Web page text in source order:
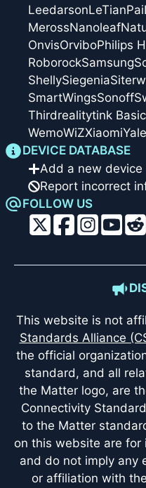
LeedarsonLeTianPai
MerossNanoleaf
OnvisOrviboPhilips
RoborockSamsung
ShellySiegenia
SmartWingsSonoff
Thirdrealitytink
WemoWiZXiaomiYale
DEVICE DATABASE
Add a new device
Report incorrect
FOLLOW US
This website is not
Standards Alliance
the official
standard, and all
the Matter logo, are
Connectivity
to the Matter
on this website are for
and do not imply any
or affiliation with